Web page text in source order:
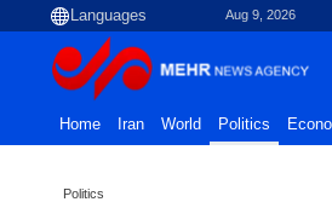
Aug 9, 2026
Home Iran World Politics
Politics